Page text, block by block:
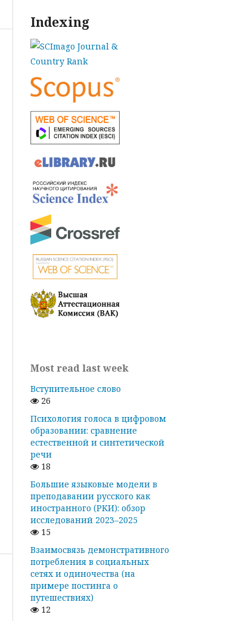
Indexing
Most read last week
Вступительное слово
26
Психология голоса в цифровом
образовании: сравнение
естественной и синтетической
речи
18
Большие языковые модели в
преподавании русского как
иностранного (РКИ): обзор
исследований 2023–2025
15
Взаимосвязь демонстративного
потребления в социальных
сетях и одиночества (на
примере постинга о
путешествиях)
12